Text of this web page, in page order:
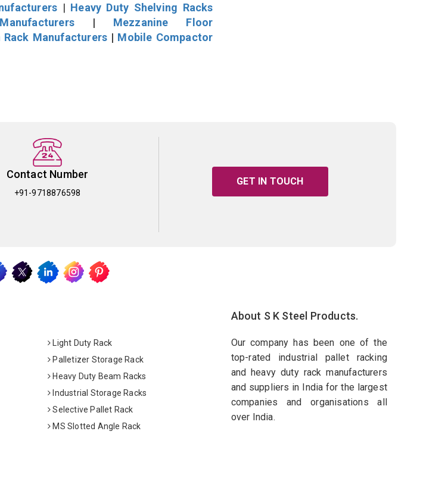
| Heavy Duty Shelving Racks
| Mezzanine Floor
Rack Manufacturers | Mobile Compactor
Contact Number
+91-9718876598
GET IN TOUCH
Light Duty Rack
Palletizer Storage Rack
Heavy Duty Beam Racks
Industrial Storage Racks
Selective Pallet Rack
MS Slotted Angle Rack
About S K Steel Products.
Our company has been one of the
top-rated industrial pallet racking
and heavy duty rack manufacturers
and suppliers in India for the largest
companies and organisations all
over India.